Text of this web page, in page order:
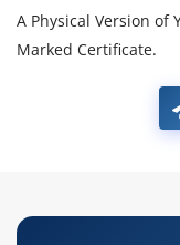
A Physical Version of
Marked Certificate.